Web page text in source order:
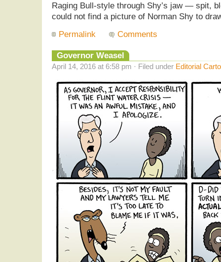
Raging Bull-style through Shy’s jaw — spit,
could not find a picture of Norman Shy to
Permalink
Comments
Governor Weasel
April 14, 2016 at 6:58 pm · Filed under Editorial